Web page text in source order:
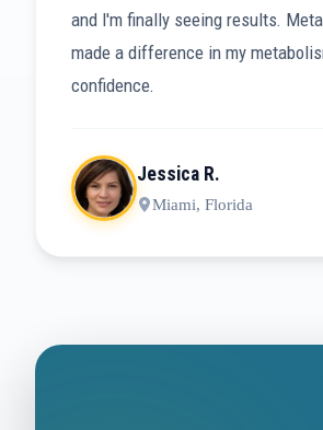
and I'm finally seeing results.
made a difference in my
confidence.
Jessica R.
Miami, Florida